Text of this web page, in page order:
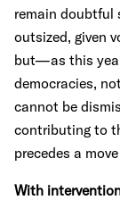
remain doubtful
outsized, given
but—as this
democracies,
cannot be
contributing to
precedes a
With